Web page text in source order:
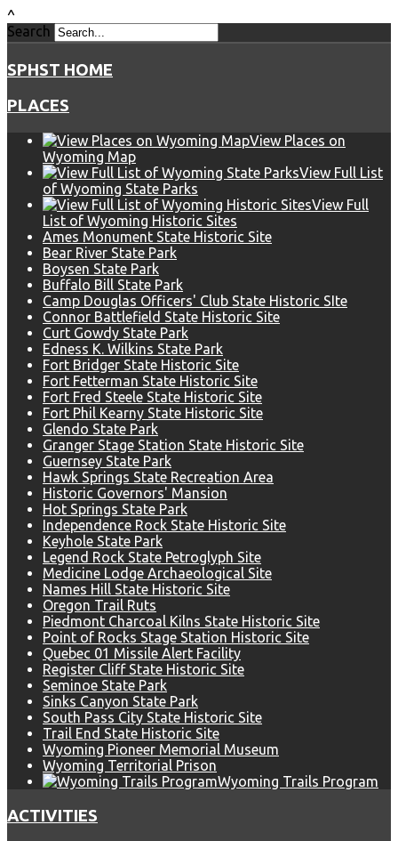
^
Search
SPHST HOME
PLACES
View Places on
Wyoming Map
View Full List
of Wyoming State Parks
View Full
List of Wyoming Historic Sites
Ames Monument State Historic Site
Bear River State Park
Boysen State Park
Buffalo Bill State Park
Camp Douglas Officers' Club State Historic SIte
Connor Battlefield State Historic Site
Curt Gowdy State Park
Edness K. Wilkins State Park
Fort Bridger State Historic Site
Fort Fetterman State Historic Site
Fort Fred Steele State Historic Site
Fort Phil Kearny State Historic Site
Glendo State Park
Granger Stage Station State Historic Site
Guernsey State Park
Hawk Springs State Recreation Area
Historic Governors' Mansion
Hot Springs State Park
Independence Rock State Historic Site
Keyhole State Park
Legend Rock State Petroglyph Site
Medicine Lodge Archaeological Site
Names Hill State Historic Site
Oregon Trail Ruts
Piedmont Charcoal Kilns State Historic Site
Point of Rocks Stage Station Historic Site
Quebec 01 Missile Alert Facility
Register Cliff State Historic Site
Seminoe State Park
Sinks Canyon State Park
South Pass City State Historic Site
Trail End State Historic Site
Wyoming Pioneer Memorial Museum
Wyoming Territorial Prison
Wyoming Trails Program
ACTIVITIES